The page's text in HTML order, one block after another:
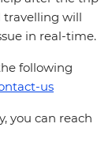
travelling will
in real-time.
following
us
you can reach